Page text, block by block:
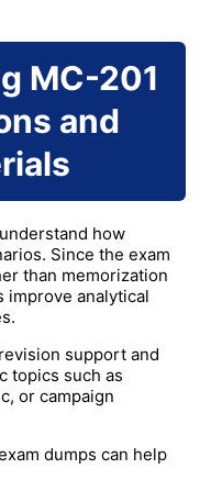
MC-201
and
how
Since the exam
than memorization
improve analytical
support and
topics such as
or campaign
dumps can help